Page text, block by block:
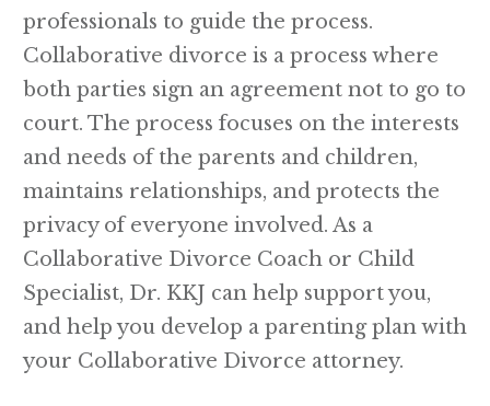
professionals to guide the process.
Collaborative divorce is a process where
both parties sign an agreement not to go to
court. The process focuses on the interests
and needs of the parents and children,
maintains relationships, and protects the
privacy of everyone involved. As a
Collaborative Divorce Coach or Child
Specialist, Dr. KKJ can help support you,
and help you develop a parenting plan with
your Collaborative Divorce attorney.